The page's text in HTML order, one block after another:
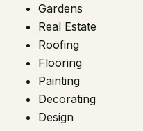
Gardens
Real Estate
Roofing
Flooring
Painting
Decorating
Design